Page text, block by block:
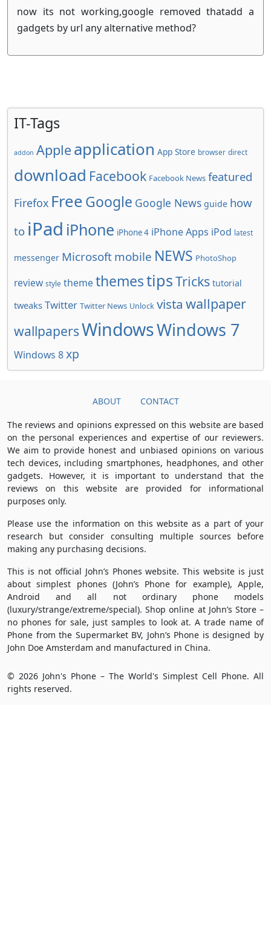
now its not working,google removed thatadd a
gadgets by url any alternative method?
IT-Tags
addon Apple application App Store browser direct
download Facebook Facebook News featured
Firefox FreeGoogle Google News guide how
to iPad iPhone iPhone 4 iPhone Apps iPod latest
messenger Microsoft mobile NEWS PhotoShop
review style themethemestipsTricks tutorial
tweaks Twitter Twitter News Unlock vista wallpaper
wallpapersWindowsWindows 7
Windows 8xp
ABOUT CONTACT
The reviews and opinions expressed on this website are based
on the personal experiences and expertise of our reviewers.
We aim to provide honest and unbiased opinions on various
tech devices, including smartphones, headphones, and other
gadgets. However, it is important to understand that the
reviews on this website are provided for informational
purposes only.
Please use the information on this website as a part of your
research but consider consulting multiple sources before
making any purchasing decisions.
This is not official John’s Phones website. This website is just
about simplest phones (John’s Phone for example), Apple,
Android and all not ordinary phone models
(luxury/strange/extreme/special). Shop online at John’s Store –
no phones for sale, just samples to look at. A trade name of
Phone from the Supermarket BV, John’s Phone is designed by
John Doe Amsterdam and manufactured in China.
© 2026 John's Phone – The World's Simplest Cell Phone. All
rights reserved.